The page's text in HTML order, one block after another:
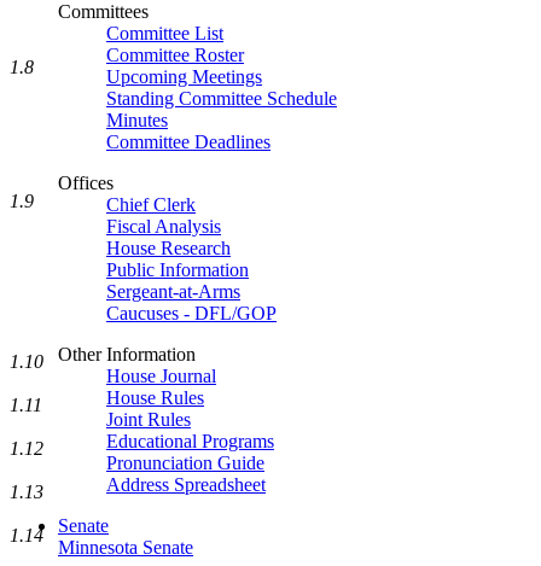
Committees
Committee List
Committee Roster
Upcoming Meetings
Standing Committee Schedule
Minutes
Committee Deadlines
Offices
Chief Clerk
Fiscal Analysis
House Research
Public Information
Sergeant-at-Arms
Caucuses - DFL/GOP
Other Information
House Journal
House Rules
Joint Rules
Educational Programs
Pronunciation Guide
Address Spreadsheet
Senate
Minnesota Senate
1.8
1.9
1.10
1.11
1.12
1.13
1.14